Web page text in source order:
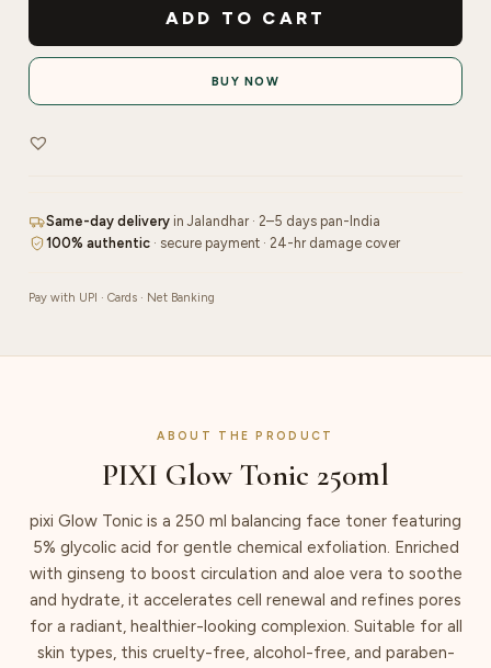
250ml
quantity
ADD TO CART
BUY NOW
Same-day delivery in Jalandhar · 2–5 days pan-India
100% authentic · secure payment · 24-hr damage cover
Pay with UPI · Cards · Net Banking
ABOUT THE PRODUCT
PIXI Glow Tonic 250ml
pixi Glow Tonic is a 250 ml balancing face toner featuring
5% glycolic acid for gentle chemical exfoliation. Enriched
with ginseng to boost circulation and aloe vera to soothe
and hydrate, it accelerates cell renewal and refines pores
for a radiant, healthier-looking complexion. Suitable for all
skin types, this cruelty-free, alcohol-free, and paraben-